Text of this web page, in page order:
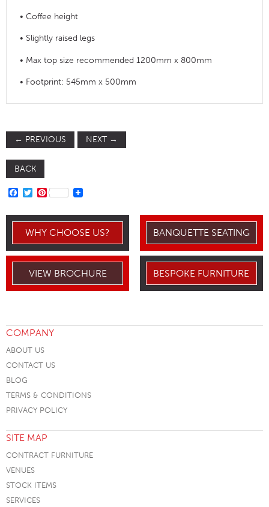
• Coffee height
• Slightly raised legs
• Max top size recommended 1200mm x 800mm
• Footprint: 545mm x 500mm
← PREVIOUS NEXT →
BACK
FACEBOOK
TWITTER
PINTEREST
WHY CHOOSE US? BANQUETTE SEATING
VIEW BROCHURE BESPOKE FURNITURE
COMPANY
ABOUT US
CONTACT US
BLOG
TERMS & CONDITIONS
PRIVACY POLICY
SITE MAP
CONTRACT FURNITURE
VENUES
STOCK ITEMS
SERVICES